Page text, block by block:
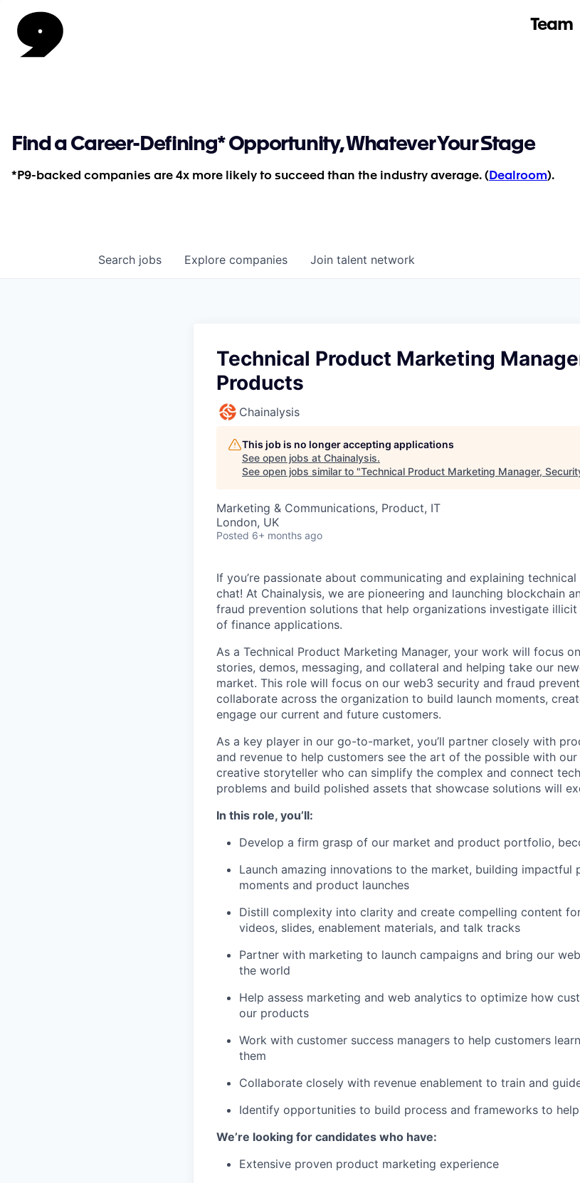
Team
Find a Career-Defining* Opportunity, Whatever Your Stage
*P9-backed companies are 4x more likely to succeed than the industry average. ( Dealroom).
Search jobs Explore companies Join talent network
Technical Product Marketing
Products
Chainalysis
This job is no longer accepting applications
See open jobs at Chainalysis.
See open jobs similar to "Technical Product Marketing Manager,
Marketing & Communications, Product, IT
London, UK
Posted 6+ months ago
If you’re passionate about communicating and explaining
chat! At Chainalysis, we are pioneering and launching blockchain
fraud prevention solutions that help organizations investigate
of finance applications.
As a Technical Product Marketing Manager, your work will focus
stories, demos, messaging, and collateral and helping take our
market. This role will focus on our web3 security and fraud
collaborate across the organization to build launch moments,
engage our current and future customers.
As a key player in our go-to-market, you’ll partner closely with
and revenue to help customers see the art of the possible with
creative storyteller who can simplify the complex and connect
problems and build polished assets that showcase solutions will
In this role, you’ll:
Develop a firm grasp of our market and product portfolio,
Launch amazing innovations to the market, building
moments and product launches
Distill complexity into clarity and create compelling content
videos, slides, enablement materials, and talk tracks
Partner with marketing to launch campaigns and bring our
the world
Help assess marketing and web analytics to optimize how
our products
Work with customer success managers to help customers
them
Collaborate closely with revenue enablement to train and
Identify opportunities to build process and frameworks to
We’re looking for candidates who have:
Extensive proven product marketing experience